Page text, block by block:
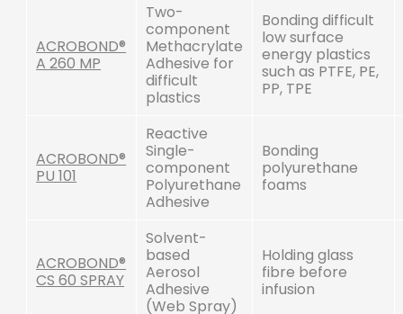
ACROBOND®
A 260 MP
Two-
component
Methacrylate
Adhesive for
difficult
plastics
Bonding difficult
low surface
energy plastics
such as PTFE, PE,
PP, TPE
ACROBOND®
PU 101
Reactive
Single-
component
Polyurethane
Adhesive
Bonding
polyurethane
foams
ACROBOND®
CS 60 SPRAY
Solvent-
based
Aerosol
Adhesive
(Web Spray)
Holding glass
fibre before
infusion